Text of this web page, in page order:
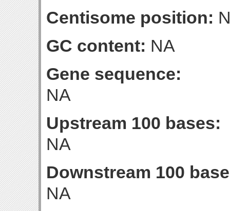
Centisome position:
GC content: NA
Gene sequence:
NA
Upstream 100 bases:
NA
Downstream 100
NA